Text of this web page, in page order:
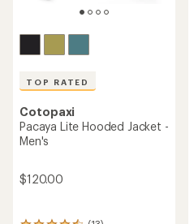
TOP RATED
Cotopaxi
Pacaya Lite Hooded Jacket -
Men's
$120.00